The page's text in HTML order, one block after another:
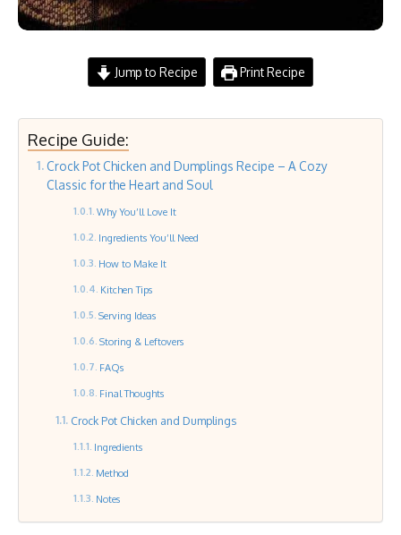
Jump to Recipe Print Recipe
Recipe Guide:
Crock Pot Chicken and Dumplings Recipe – A Cozy
Classic for the Heart and Soul
Why You’ll Love It
Ingredients You’ll Need
How to Make It
Kitchen Tips
Serving Ideas
Storing & Leftovers
FAQs
Final Thoughts
Crock Pot Chicken and Dumplings
Ingredients
Method
Notes